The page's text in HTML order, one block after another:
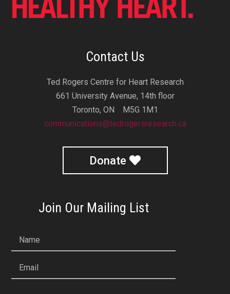
Contact Us
Ted Rogers Centre for Heart Research
661 University Avenue, 14th floor
Toronto, ON M5G 1M1
communications@tedrogersresearch.ca
Donate
Join Our Mailing List
Name
Email